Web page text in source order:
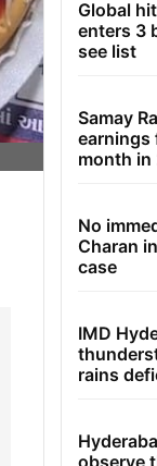
Global
enters 3
see list
Samay
earnings
month in
No
Charan
case
IMD
rains
observe